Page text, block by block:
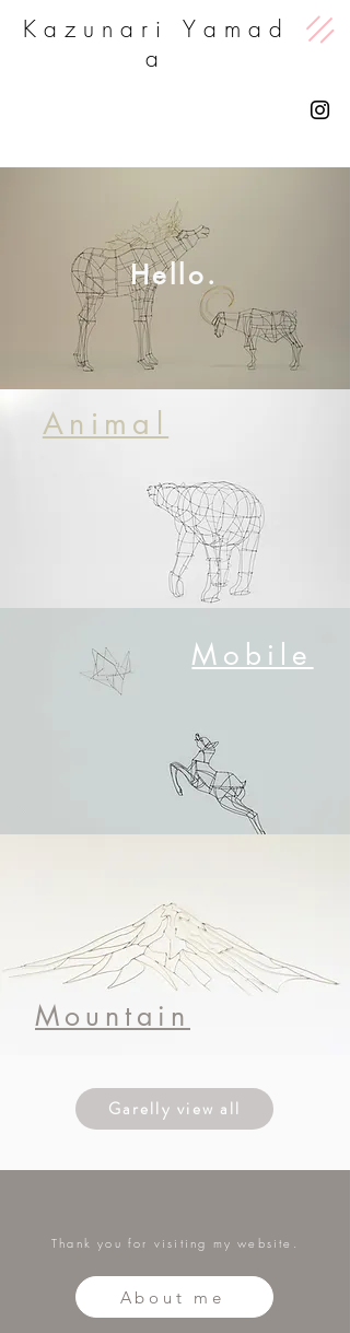
K a z u n a r i Y a m a d
a
Hello.
Animal
​Mobile
​Mountain
Garelly view all
Thank you for visiting my website.
About me